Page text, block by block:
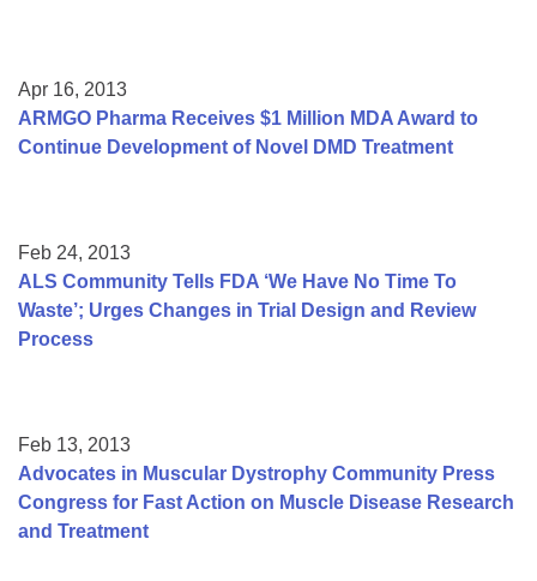
Apr 16, 2013
ARMGO Pharma Receives $1 Million MDA Award to
Continue Development of Novel DMD Treatment
Feb 24, 2013
ALS Community Tells FDA ‘We Have No Time To
Waste’; Urges Changes in Trial Design and Review
Process
Feb 13, 2013
Advocates in Muscular Dystrophy Community Press
Congress for Fast Action on Muscle Disease Research
and Treatment